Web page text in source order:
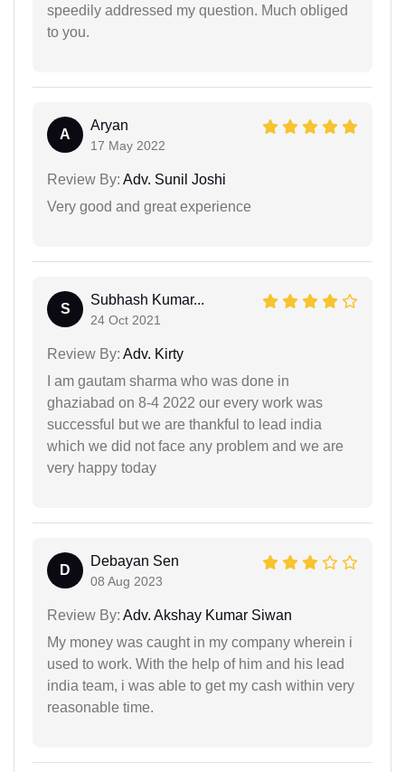
speedily addressed my question. Much obliged
to you.
A
Aryan
17 May 2022
Review By: Adv. Sunil Joshi
Very good and great experience
S
Subhash Kumar...
24 Oct 2021
Review By: Adv. Kirty
I am gautam sharma who was done in
ghaziabad on 8-4 2022 our every work was
successful but we are thankful to lead india
which we did not face any problem and we are
very happy today
D
Debayan Sen
08 Aug 2023
Review By: Adv. Akshay Kumar Siwan
My money was caught in my company wherein i
used to work. With the help of him and his lead
india team, i was able to get my cash within very
reasonable time.